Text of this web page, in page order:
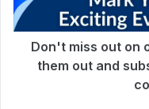
Don't miss out on
them out and